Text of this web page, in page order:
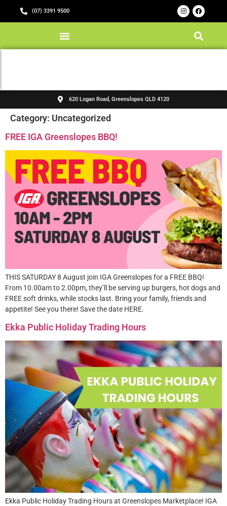
(07) 3391 9500
620 Logan Road, Greenslopes QLD 4120
Category: Uncategorized
FREE IGA Greenslopes BBQ!
THIS SATURDAY 8 August join IGA Greenslopes for a FREE BBQ!
From 10.00am to 2.00pm, they’ll be serving up burgers, hot dogs and
FREE soft drinks, while stocks last. Bring your family, friends and
appetite! See you there! Save the date HERE.
Ekka Public Holiday Trading Hours
Ekka Public Holiday Trading Hours at Greenslopes Marketplace! IGA